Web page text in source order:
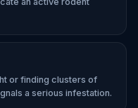
or finding clusters of
a serious infestation.